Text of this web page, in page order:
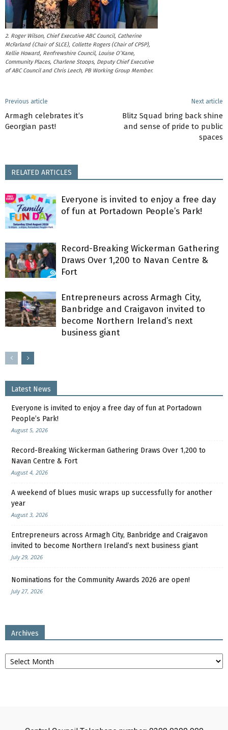
2. Roger Wilson, Chief Executive ABC Council, Catherine
McFarland (Chair of SLCE), Collette Rogers (Chair of CPSP),
Kellie Howard, Renfrewshire Council, Louise O’Kane,
Community Places, Charlene Stoops, Deputy Chief Executive
of ABC Council and Chris Leech, PB Working Group Member.
Previous article
Armagh celebrates it’s
Georgian past!
Next article
Blitz Squad bring back shine
and sense of pride to public
spaces
RELATED ARTICLES
Everyone is invited to enjoy a free day
of fun at Portadown People’s Park!
Record-Breaking Wickerman Gathering
Draws Over 1,200 to Navan Centre &
Fort
Entrepreneurs across Armagh City,
Banbridge and Craigavon invited to
become Northern Ireland’s next
business giant
Latest News
Everyone is invited to enjoy a free day of fun at Portadown
People’s Park!
August 5, 2026
Record-Breaking Wickerman Gathering Draws Over 1,200 to
Navan Centre & Fort
August 4, 2026
A weekend of blues music wraps up successfully for another
year
August 3, 2026
Entrepreneurs across Armagh City, Banbridge and Craigavon
invited to become Northern Ireland’s next business giant
July 29, 2026
Nominations for the Community Awards 2026 are open!
July 27, 2026
Archives
Archives